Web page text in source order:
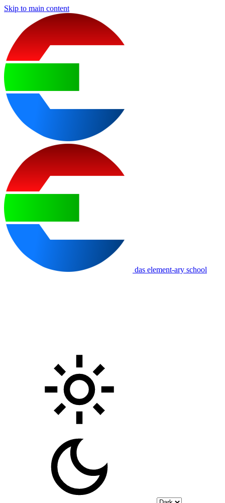
Skip to main content
das element-ary school